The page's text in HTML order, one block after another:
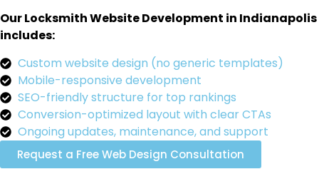
Our Locksmith Website Development in Indianapolis
includes:
Custom website design (no generic templates)
Mobile-responsive development
SEO-friendly structure for top rankings
Conversion-optimized layout with clear CTAs
Ongoing updates, maintenance, and support
Request a Free Web Design Consultation